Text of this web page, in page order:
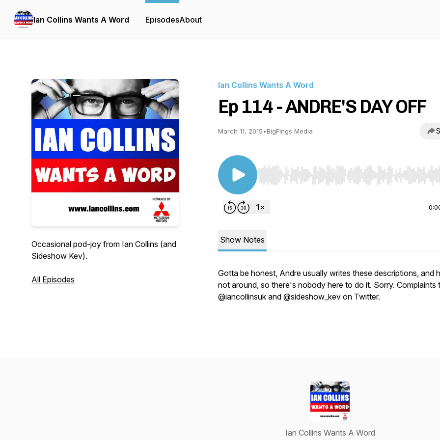
Ian Collins Wants A Word EpisodesAbout
Occasional pod-joy from Ian Collins (and
Sideshow Kev).
All Episodes
Ian Collins Wants A Word
Ep 114 - ANDRE'S DAY OFF
March 11, 2015•BigFings Media
Use Left/Right to seek, Home/End to jump to start
Show Notes
Gotta be honest, Andre usually writes these descriptions, and
not around, so there's nobody here to do it. Sorry. Complaints
@iancollinsuk and @sideshow_kev on Twitter.
Ian Collins Wants A Word